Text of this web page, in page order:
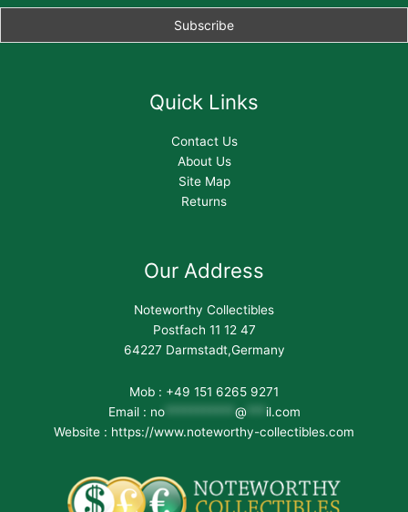
Quick Links
Contact Us
About Us
Site Map
Returns
Our Address
Noteworthy Collectibles
Postfach 11 12 47
64227 Darmstadt,Germany
Mob : +49 151 6265 9271
Email : no*********** @
il.com
Website : https://www.noteworthy-collectibles.com